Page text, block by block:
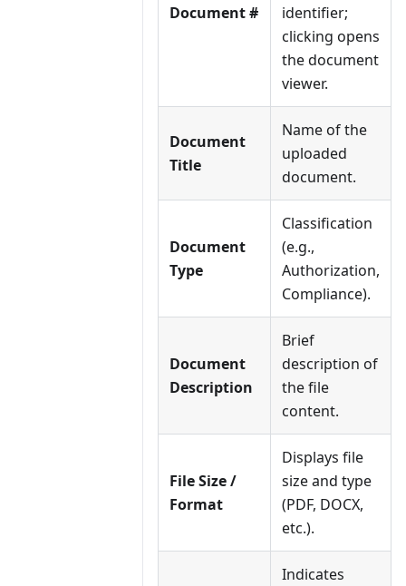
Document #
identifier;
clicking opens
the document
viewer.
Document
Title
Name of the
uploaded
document.
Document
Type
Classification
(e.g.,
Authorization,
Compliance).
Document
Description
Brief
description of
the file
content.
File Size /
Format
Displays file
size and type
(PDF, DOCX,
etc.).
Indicates